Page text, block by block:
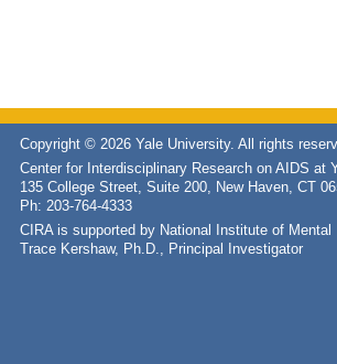
Copyright © 2026 Yale University. All rights
Center for Interdisciplinary Research on AIDS at
135 College Street, Suite 200, New Haven, CT
Ph: 203-764-4333
CIRA is supported by National Institute of
Trace Kershaw, Ph.D., Principal Investigator